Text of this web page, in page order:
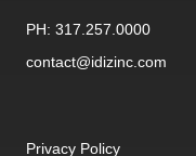
PH: 317.257.0000
contact@idizinc.com
Privacy Policy